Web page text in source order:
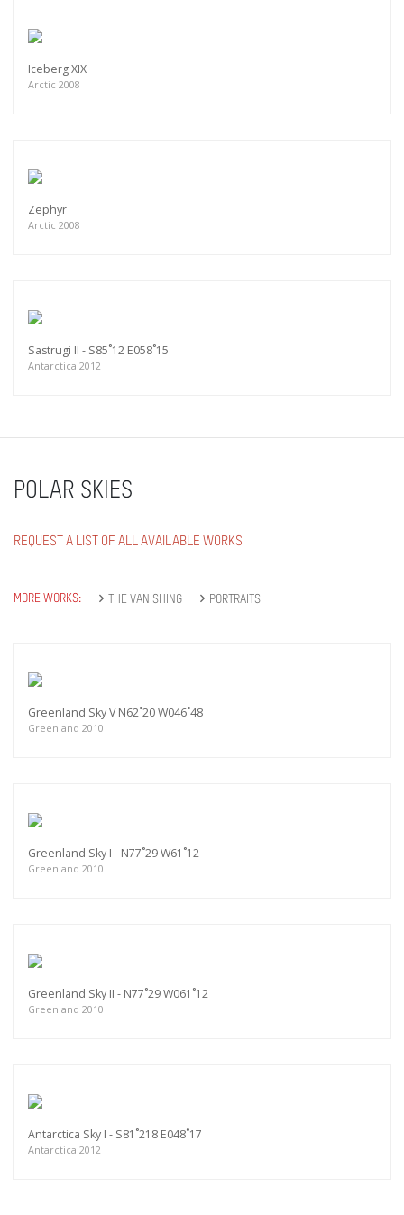
Iceberg XIX
Arctic 2008
Zephyr
Arctic 2008
Sastrugi II - S85˚12 E058˚15
Antarctica 2012
POLAR SKIES
REQUEST A LIST OF ALL AVAILABLE WORKS
MORE WORKS: THE VANISHING PORTRAITS
Greenland Sky V N62˚20 W046˚48
Greenland 2010
Greenland Sky I - N77˚29 W61˚12
Greenland 2010
Greenland Sky II - N77˚29 W061˚12
Greenland 2010
Antarctica Sky I - S81˚218 E048˚17
Antarctica 2012